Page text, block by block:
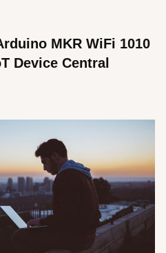
MKR WiFi 1010
Device Central